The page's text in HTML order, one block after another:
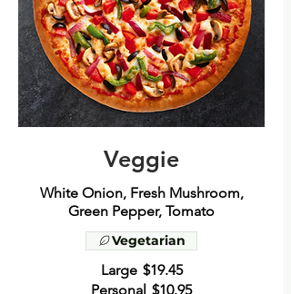
Veggie
White Onion, Fresh Mushroom,
Large $19.45
Personal $10.95
Vegetarian